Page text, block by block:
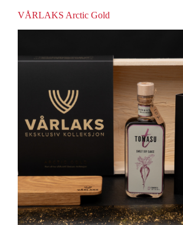
VÅRLAKS Arctic Gold